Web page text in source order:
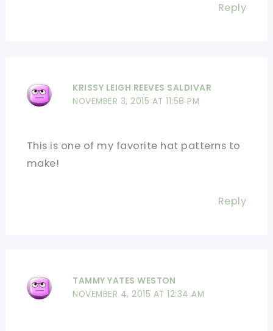
Reply
KRISSY LEIGH REEVES SALDIVAR
NOVEMBER 3, 2015 AT 11:58 PM
This is one of my favorite hat patterns to
make!
Reply
TAMMY YATES WESTON
NOVEMBER 4, 2015 AT 12:34 AM